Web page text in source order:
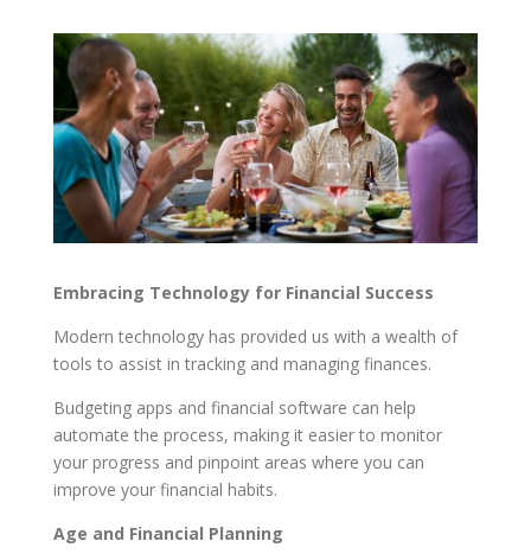
Embracing Technology for Financial Success
Modern technology has provided us with a wealth of
tools to assist in tracking and managing finances.
Budgeting apps and financial software can help
automate the process, making it easier to monitor
your progress and pinpoint areas where you can
improve your financial habits.
Age and Financial Planning